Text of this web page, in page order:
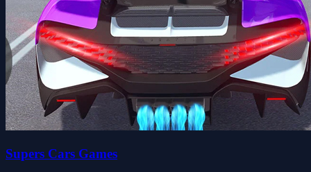
Supers Cars Games